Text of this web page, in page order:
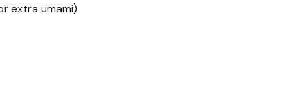
extra umami)